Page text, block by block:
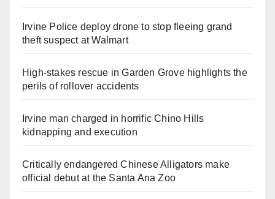
Irvine Police deploy drone to stop fleeing grand
theft suspect at Walmart
High-stakes rescue in Garden Grove highlights the
perils of rollover accidents
Irvine man charged in horrific Chino Hills
kidnapping and execution
Critically endangered Chinese Alligators make
official debut at the Santa Ana Zoo